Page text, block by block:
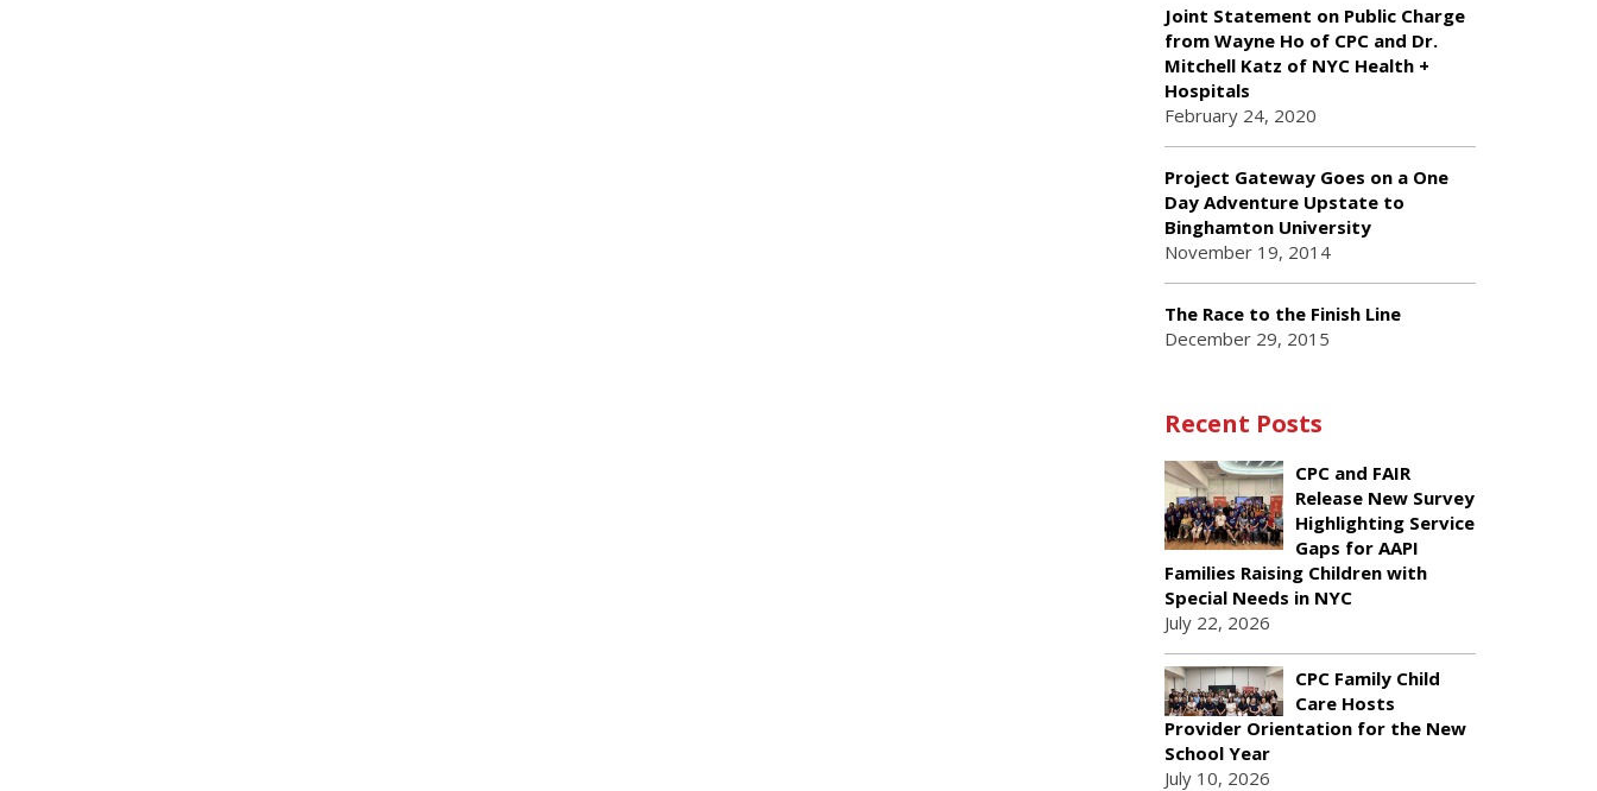
Joint Statement on Public Charge
from Wayne Ho of CPC and Dr.
Mitchell Katz of NYC Health +
Hospitals
February 24, 2020
Project Gateway Goes on a One
Day Adventure Upstate to
Binghamton University
November 19, 2014
The Race to the Finish Line
December 29, 2015
Recent Posts
CPC and FAIR
Release New Survey
Highlighting Service
Gaps for AAPI
Families Raising Children with
Special Needs in NYC
July 22, 2026
CPC Family Child
Care Hosts
Provider Orientation for the New
School Year
July 10, 2026